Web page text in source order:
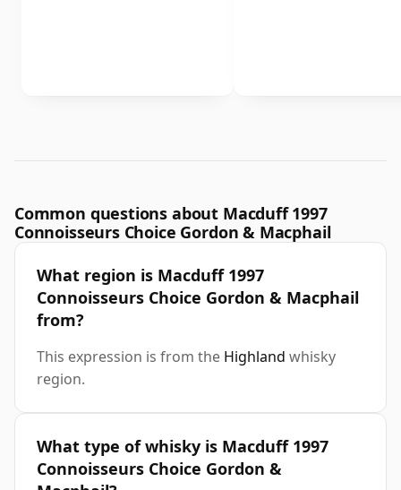
Common questions about Macduff 1997
Connoisseurs Choice Gordon & Macphail
What region is Macduff 1997
Connoisseurs Choice Gordon & Macphail
from?
This expression is from the Highland whisky
region.
What type of whisky is Macduff 1997
Connoisseurs Choice Gordon &